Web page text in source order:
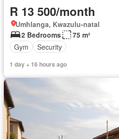
R 13 500/month
Umhlanga, Kwazulu-natal
2 Bedrooms
75 m²
Gym
Security
1 day + 16 hours ago